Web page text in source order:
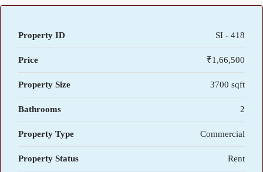
Property ID SI - 418
Price ₹1,66,500
Property Size 3700 sqft
Bathrooms 2
Property Type Commercial
Property Status Rent